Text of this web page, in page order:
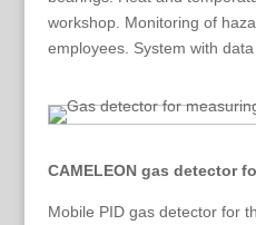
workshop. Monitoring of
employees. System with
CAMELEON gas detector
Mobile PID gas detector for